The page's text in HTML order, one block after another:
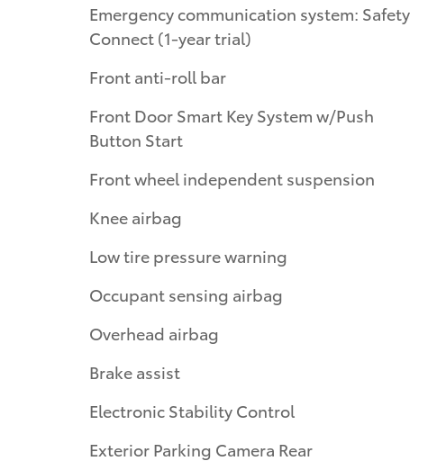
Emergency communication system: Safety
Connect (1-year trial)
Front anti-roll bar
Front Door Smart Key System w/Push
Button Start
Front wheel independent suspension
Knee airbag
Low tire pressure warning
Occupant sensing airbag
Overhead airbag
Brake assist
Electronic Stability Control
Exterior Parking Camera Rear